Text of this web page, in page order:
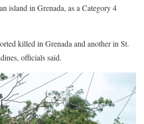
island in Grenada, as a Category 4
killed in Grenada and another in St.
officials said.